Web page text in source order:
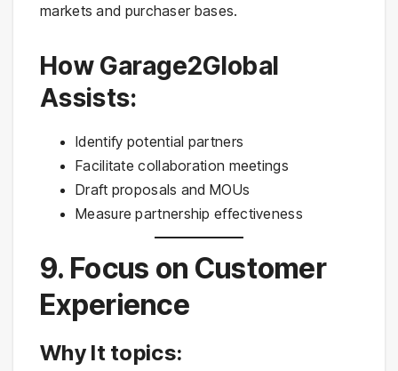
markets and purchaser bases.
How Garage2Global
Assists:
Identify potential partners
Facilitate collaboration meetings
Draft proposals and MOUs
Measure partnership effectiveness
9. Focus on Customer
Experience
Why It topics: